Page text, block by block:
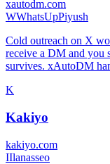
xautodm.com
WWhatsUpPiyush
Cold outreach on X
receive a DM and you
survives. xAutoDM
K
Kakiyo
kakiyo.com
IIlanasseo